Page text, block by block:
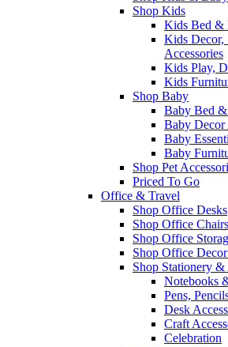
Shop Kids
Kids Bed &
Kids Decor,
Accessories
Kids Play,
Kids
Shop Baby
Baby Bed
Baby Decor
Baby
Baby
Shop Pet
Priced To Go
Office & Travel
Shop Office Desks
Shop Office Chairs
Shop Office
Shop Office
Shop Stationery &
Notebooks
Pens,
Desk
Craft
Celebration